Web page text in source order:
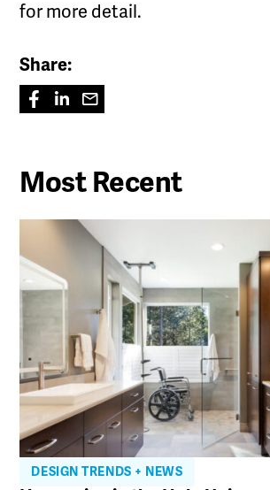
for more detail.
Share:
Most Recent
DESIGN TRENDS + NEWS